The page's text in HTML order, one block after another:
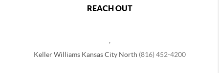
REACH OUT
Keller Williams Kansas City North (816) 452-4200